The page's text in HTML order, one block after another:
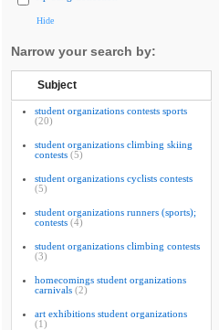
Hide
Narrow your search by:
Subject
student organizations contests sports
(20)
student organizations climbing skiing
contests (5)
student organizations cyclists contests
(5)
student organizations runners (sports);
contests (4)
student organizations climbing contests
(3)
homecomings student organizations
carnivals (2)
art exhibitions student organizations
(1)